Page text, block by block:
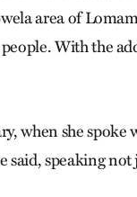
area of
With the
when she spoke
said, speaking